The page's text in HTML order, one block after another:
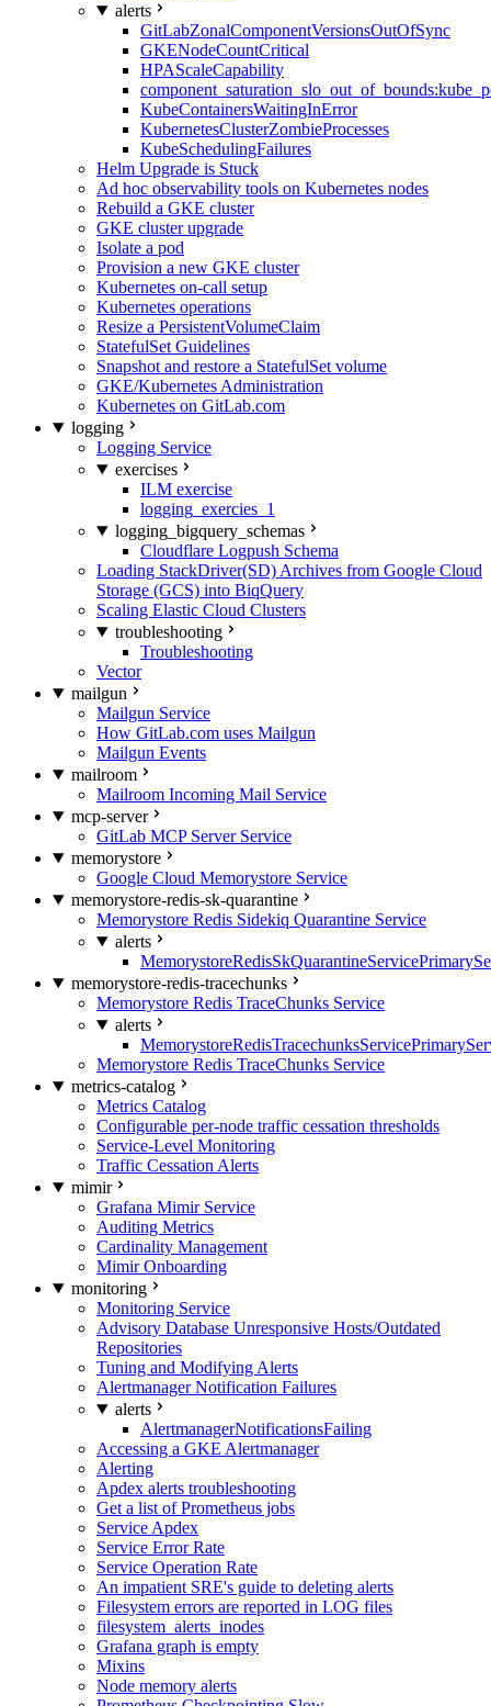
alerts
GitLabZonalComponentVersionsOutOfSync
GKENodeCountCritical
HPAScaleCapability
KubeContainersWaitingInError
KubernetesClusterZombieProcesses
KubeSchedulingFailures
Helm Upgrade is Stuck
Ad hoc observability tools on Kubernetes nodes
Rebuild a GKE cluster
GKE cluster upgrade
Isolate a pod
Provision a new GKE cluster
Kubernetes on-call setup
Kubernetes operations
Resize a PersistentVolumeClaim
StatefulSet Guidelines
Snapshot and restore a StatefulSet volume
GKE/Kubernetes Administration
Kubernetes on GitLab.com
logging
Logging Service
exercises
ILM exercise
logging_exercies_1
logging_bigquery_schemas
Cloudflare Logpush Schema
Loading StackDriver(SD) Archives from Google Cloud
Storage (GCS) into BiqQuery
Scaling Elastic Cloud Clusters
troubleshooting
Troubleshooting
Vector
mailgun
Mailgun Service
How GitLab.com uses Mailgun
Mailgun Events
mailroom
Mailroom Incoming Mail Service
mcp-server
GitLab MCP Server Service
memorystore
Google Cloud Memorystore Service
memorystore-redis-sk-quarantine
Memorystore Redis Sidekiq Quarantine Service
alerts
memorystore-redis-tracechunks
Memorystore Redis TraceChunks Service
alerts
Memorystore Redis TraceChunks Service
metrics-catalog
Metrics Catalog
Configurable per-node traffic cessation thresholds
Service-Level Monitoring
Traffic Cessation Alerts
mimir
Grafana Mimir Service
Auditing Metrics
Cardinality Management
Mimir Onboarding
monitoring
Monitoring Service
Advisory Database Unresponsive Hosts/Outdated
Repositories
Tuning and Modifying Alerts
Alertmanager Notification Failures
alerts
AlertmanagerNotificationsFailing
Accessing a GKE Alertmanager
Alerting
Apdex alerts troubleshooting
Get a list of Prometheus jobs
Service Apdex
Service Error Rate
Service Operation Rate
An impatient SRE's guide to deleting alerts
Filesystem errors are reported in LOG files
filesystem_alerts_inodes
Grafana graph is empty
Mixins
Node memory alerts